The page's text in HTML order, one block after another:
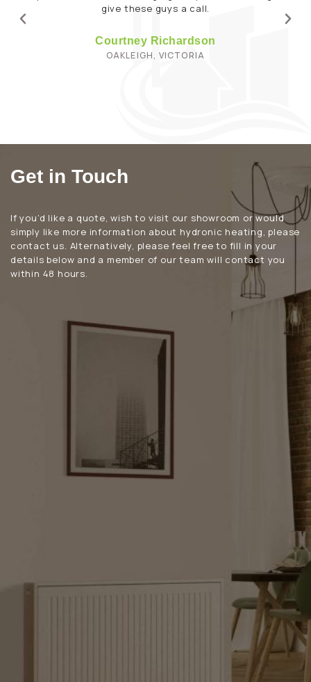
Get in Touch
If you’d like a quote, wish to visit our showroom or would
simply like more information about hydronic heating, please
contact us. Alternatively, please feel free to fill in your
details below and a member of our team will contact you
within 48 hours.